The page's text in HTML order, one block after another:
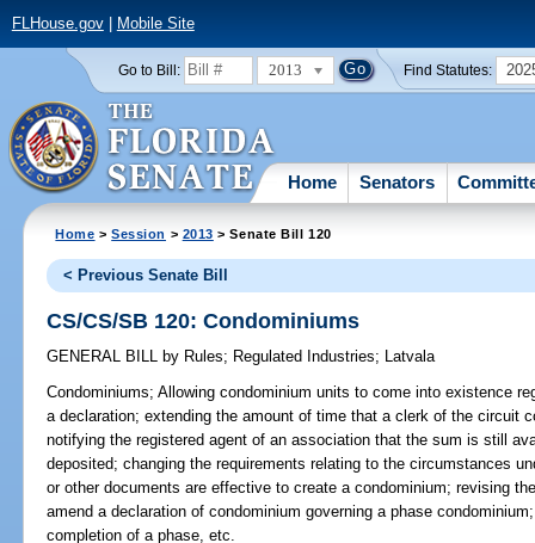
FLHouse.gov| Mobile Site
Go to Bill: 2013 Find Statutes:
Home Senators
Home >Session > 2013 > Senate Bill 120
< Previous Senate Bill
CS/CS/SB 120: Condominiums
GENERAL BILL by Rules; Regulated Industries; Latvala
Condominiums; Allowing condominium units to come into existence
a declaration; extending the amount of time that a clerk of the circuit
notifying the registered agent of an association that the sum is still
deposited; changing the requirements relating to the circumstances
or other documents are effective to create a condominium; revising
amend a declaration of condominium governing a phase
completion of a phase, etc.